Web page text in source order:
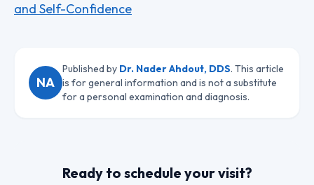
and Self-Confidence
NA
Published by Dr. Nader Ahdout, DDS. This article
is for general information and is not a substitute
for a personal examination and diagnosis.
Ready to schedule your visit?